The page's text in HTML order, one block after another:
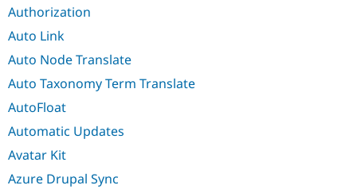
Authorization
Auto Link
Auto Node Translate
Auto Taxonomy Term Translate
AutoFloat
Automatic Updates
Avatar Kit
Azure Drupal Sync